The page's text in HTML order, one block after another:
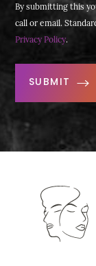
By submitting this
call or email.
Privacy Policy.
SUBMIT